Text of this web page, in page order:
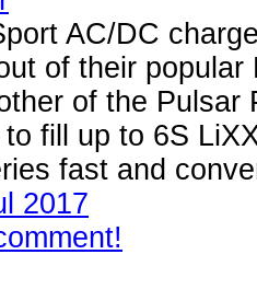
AC/DC
of their
of the Pulsar
fill up to 6S
fast and
2017